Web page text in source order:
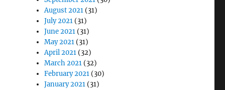
August 2021 (31)
July 2021 (31)
June 2021 (31)
May 2021 (31)
April 2021 (32)
March 2021 (32)
February 2021 (30)
January 2021 (31)